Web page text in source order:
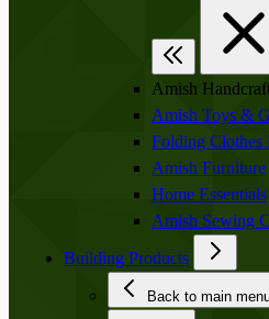
Amish
Amish Toys &
Folding Clothes
Amish Furniture
Home Essentials
Amish Sewing
Building Products
Back to main